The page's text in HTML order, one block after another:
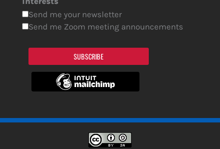
Send me your newsletter
Send me Zoom meeting announcements
SUBSCRIBE